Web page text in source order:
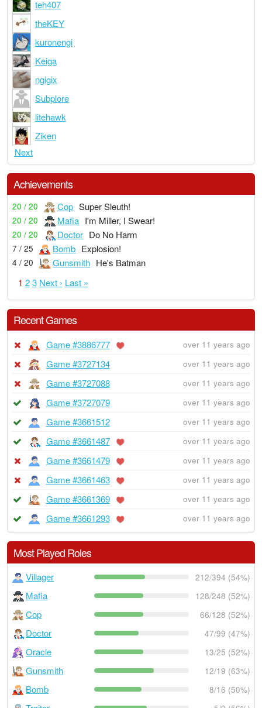
teh407
theKEY
kuronengi
Keiga
ngigix
Subplore
litehawk
Ziken
Next
Achievements
20 / 20 Cop Super Sleuth!
20 / 20 Mafia I'm Miller, I Swear!
20 / 20 Doctor Do No Harm
7 / 25 Bomb Explosion!
4 / 20 Gunsmith He's Batman
1 2 3 Next › Last »
Recent Games
Game #3886777 over 11 years ago
Game #3727134 over 11 years ago
Game #3727088 over 11 years ago
Game #3727079 over 11 years ago
Game #3661512 over 11 years ago
Game #3661487 over 11 years ago
Game #3661479 over 11 years ago
Game #3661463 over 11 years ago
Game #3661369 over 11 years ago
Game #3661293 over 11 years ago
Most Played Roles
Villager 212/394 (54%)
Mafia 128/248 (52%)
Cop 66/128 (52%)
Doctor 47/99 (47%)
Oracle 13/25 (52%)
Gunsmith 12/19 (63%)
Bomb 8/16 (50%)